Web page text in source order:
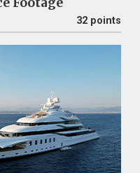
32 points